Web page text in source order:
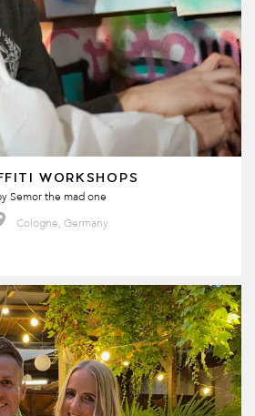
WORKSHOPS
Semor the mad one
Cologne, Germany